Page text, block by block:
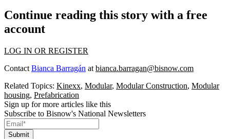
Continue reading this story with a free
account
LOG IN OR REGISTER
Contact Bianca Barragán at bianca.barragan@bisnow.com
Related Topics: Kinexx, Modular, Modular Construction, Modular
housing, Prefabrication
Sign up for more articles like this
Subscribe to Bisnow's National Newsletters
Submit